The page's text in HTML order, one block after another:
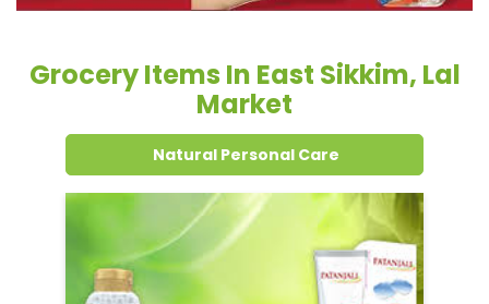
Grocery Items In East Sikkim, Lal
Market
Natural Personal Care